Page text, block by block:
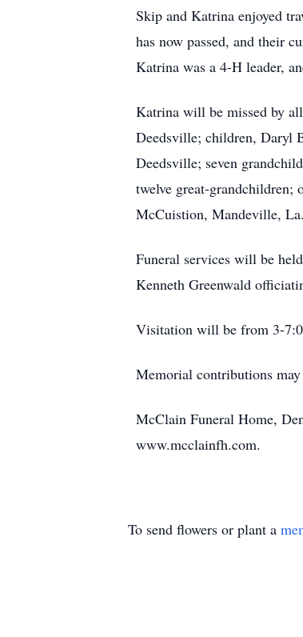
Skip and Katrina enjoyed
has now passed, and their
Katrina was a 4-H leader,
Katrina will be missed by
Deedsville; children, Daryl
Deedsville; seven
twelve great-grandchildren;
McCuistion, Mandeville,
Funeral services will be
Kenneth Greenwald
Visitation will be from 3-
Memorial contributions may
McClain Funeral Home,
www.mcclainfh.com.
To send flowers or plant a